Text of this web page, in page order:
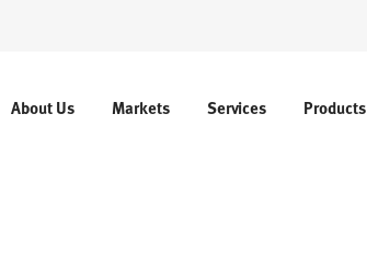
About Us Markets Services Products